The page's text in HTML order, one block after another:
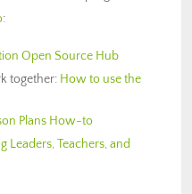
:
Open Source Hub
together: How to use the
Plans How-to
Leaders, Teachers, and